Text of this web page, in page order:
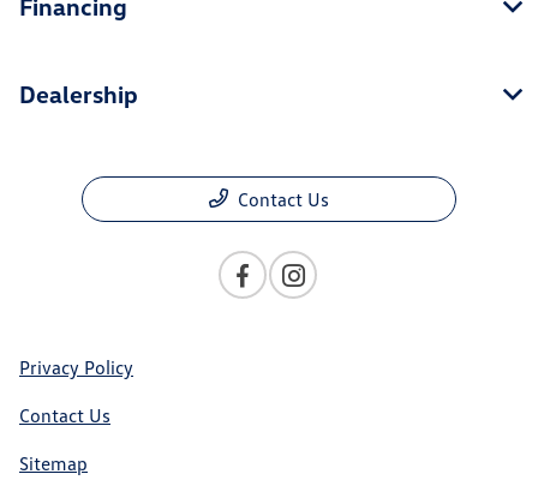
Financing
Dealership
Contact Us
Privacy Policy
Contact Us
Sitemap